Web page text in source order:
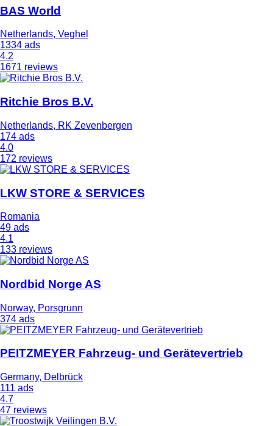
BAS World
Netherlands, Veghel
1334 ads
4.2
1671 reviews
Ritchie Bros B.V.
Netherlands, RK Zevenbergen
174 ads
4.0
172 reviews
LKW STORE & SERVICES
Romania
49 ads
4.1
133 reviews
Nordbid Norge AS
Norway, Porsgrunn
374 ads
PEITZMEYER Fahrzeug- und Gerätevertrieb
Germany, Delbrück
111 ads
4.7
47 reviews